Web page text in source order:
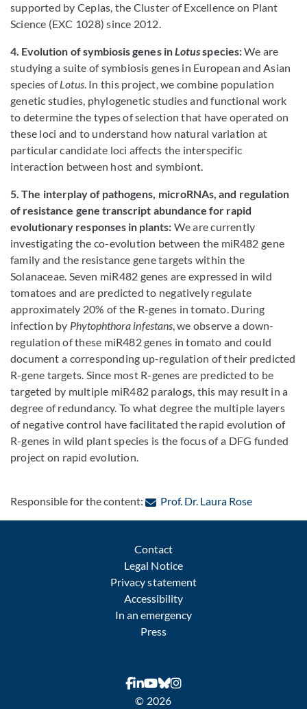
supported by Ceplas, the Cluster of Excellence on Plant
Science (EXC 1028) since 2012.
4. Evolution of symbiosis genes inLotusspecies:We are
studying a suite of symbiosis genes in European and Asian
species ofLotus. In this project, we combine population
genetic studies, phylogenetic studies and functional work
to determine the types of selection that have operated on
these loci and to understand how natural variation at
particular candidate loci affects the interspecific
interaction between host and symbiont.
5. The interplay of pathogens, microRNAs, and regulation
of resistance gene transcript abundance for rapid
evolutionary responses in plants: We are currently
investigating the co-evolution between the miR482 gene
family and the resistance gene targets within the
Solanaceae. Seven miR482 genes are expressed in wild
tomatoes and are predicted to negatively regulate
approximately 20% of the R-genes in tomato. During
infection by Phytophthora infestans, we observe a down-
regulation of these miR482 genes in tomato and could
document a corresponding up-regulation of their predicted
R-gene targets. Since most R-genes are predicted to be
targeted by multiple miR482 paralogs, this may result in a
degree of redundancy. To what degree the multiple layers
of negative control have facilitated the rapid evolution of
R-genes in wild plant species is the focus of a DFG funded
project on rapid evolution.
Responsible for the content: Prof. Dr. Laura Rose: Contact
Contact
Legal Notice
Privacy statement
Accessibility
In an emergency
Press
© 2026